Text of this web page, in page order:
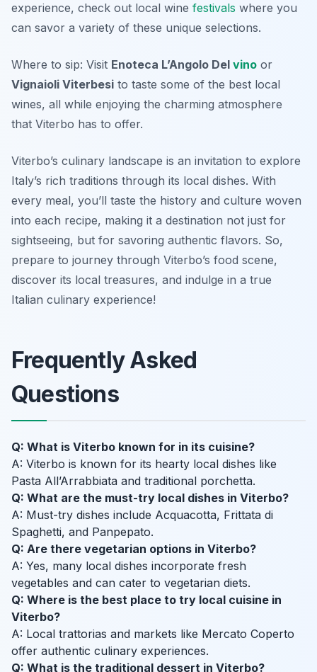
experience, check out local wine festivals where you
can savor a variety of these unique selections.
Where to sip: Visit Enoteca L’Angolo Del vino or
Vignaioli Viterbesi to taste some of the best local
wines, all while enjoying the charming atmosphere
that Viterbo has to offer.
Viterbo’s culinary landscape is an invitation to explore
Italy’s rich traditions through its local dishes. With
every meal, you’ll taste the history and culture woven
into each recipe, making it a destination not just for
sightseeing, but for savoring authentic flavors. So,
prepare to journey through Viterbo’s food scene,
discover its local treasures, and indulge in a true
Italian culinary experience!
Frequently Asked
Questions
Q: What is Viterbo known for in its cuisine?
A: Viterbo is known for its hearty local dishes like
Pasta All’Arrabbiata and traditional porchetta.
Q: What are the must-try local dishes in Viterbo?
A: Must-try dishes include Acquacotta, Frittata di
Spaghetti, and Panpepato.
Q: Are there vegetarian options in Viterbo?
A: Yes, many local dishes incorporate fresh
vegetables and can cater to vegetarian diets.
Q: Where is the best place to try local cuisine in
Viterbo?
A: Local trattorias and markets like Mercato Coperto
offer authentic culinary experiences.
Q: What is the traditional dessert in Viterbo?